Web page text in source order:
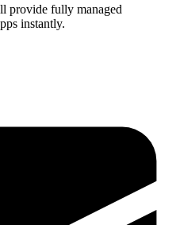
provide fully managed
instantly.